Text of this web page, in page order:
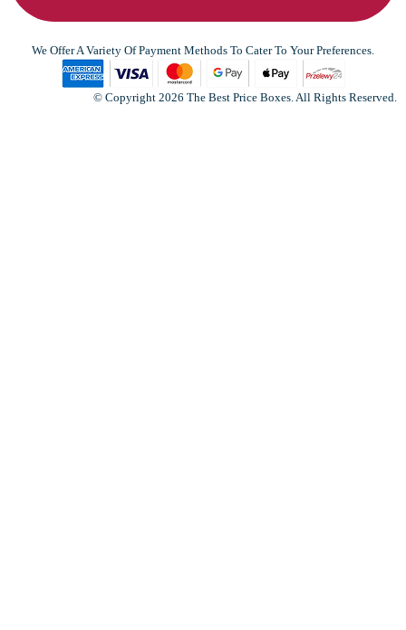
We Offer A Variety Of Payment Methods To Cater To Your Preferences.
© Copyright 2026 The Best Price Boxes. All Rights Reserved.